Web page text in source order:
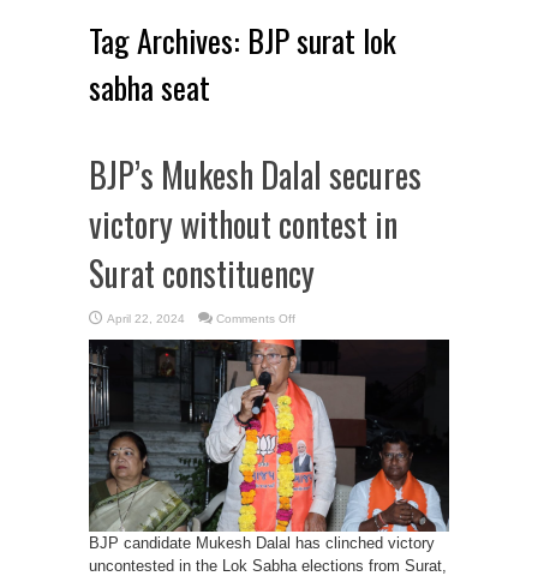
Tag Archives: BJP surat lok
sabha seat
BJP’s Mukesh Dalal secures
victory without contest in
Surat constituency
April 22, 2024 Comments Offon
Mukesh
Dalal
secures
victory
without
contest
in
Surat
constituency
BJP candidate Mukesh Dalal has clinched victory
uncontested in the Lok Sabha elections from Surat,